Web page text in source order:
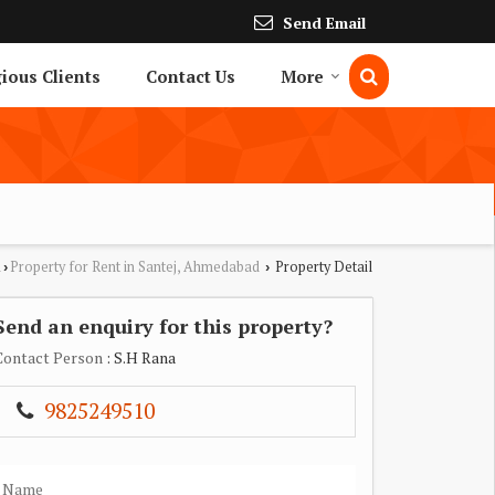
Send Email
Clients Contact Us More
› Property for Rent in Santej, Ahmedabad › Property Detail
an enquiry for this property?
Person : S.H Rana
9825249510